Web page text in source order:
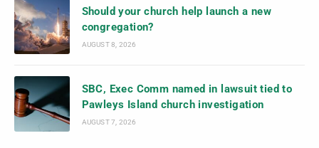
Should your church help launch a new
congregation?
AUGUST 8, 2026
SBC, Exec Comm named in lawsuit tied to
Pawleys Island church investigation
AUGUST 7, 2026